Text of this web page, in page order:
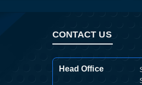
CONTACT US
Head Office